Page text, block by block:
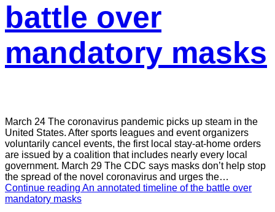
battle over
mandatory masks
March 24 The coronavirus pandemic picks up steam in the
United States. After sports leagues and event organizers
voluntarily cancel events, the first local stay-at-home orders
are issued by a coalition that includes nearly every local
government. March 29 The CDC says masks don’t help stop
the spread of the novel coronavirus and urges the…
Continue reading An annotated timeline of the battle over
mandatory masks